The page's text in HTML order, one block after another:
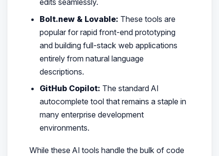
edits seamlessly.
Bolt.new & Lovable: These tools are
popular for rapid front-end prototyping
and building full-stack web applications
entirely from natural language
descriptions.
GitHub Copilot: The standard AI
autocomplete tool that remains a staple in
many enterprise development
environments.
While these AI tools handle the bulk of code